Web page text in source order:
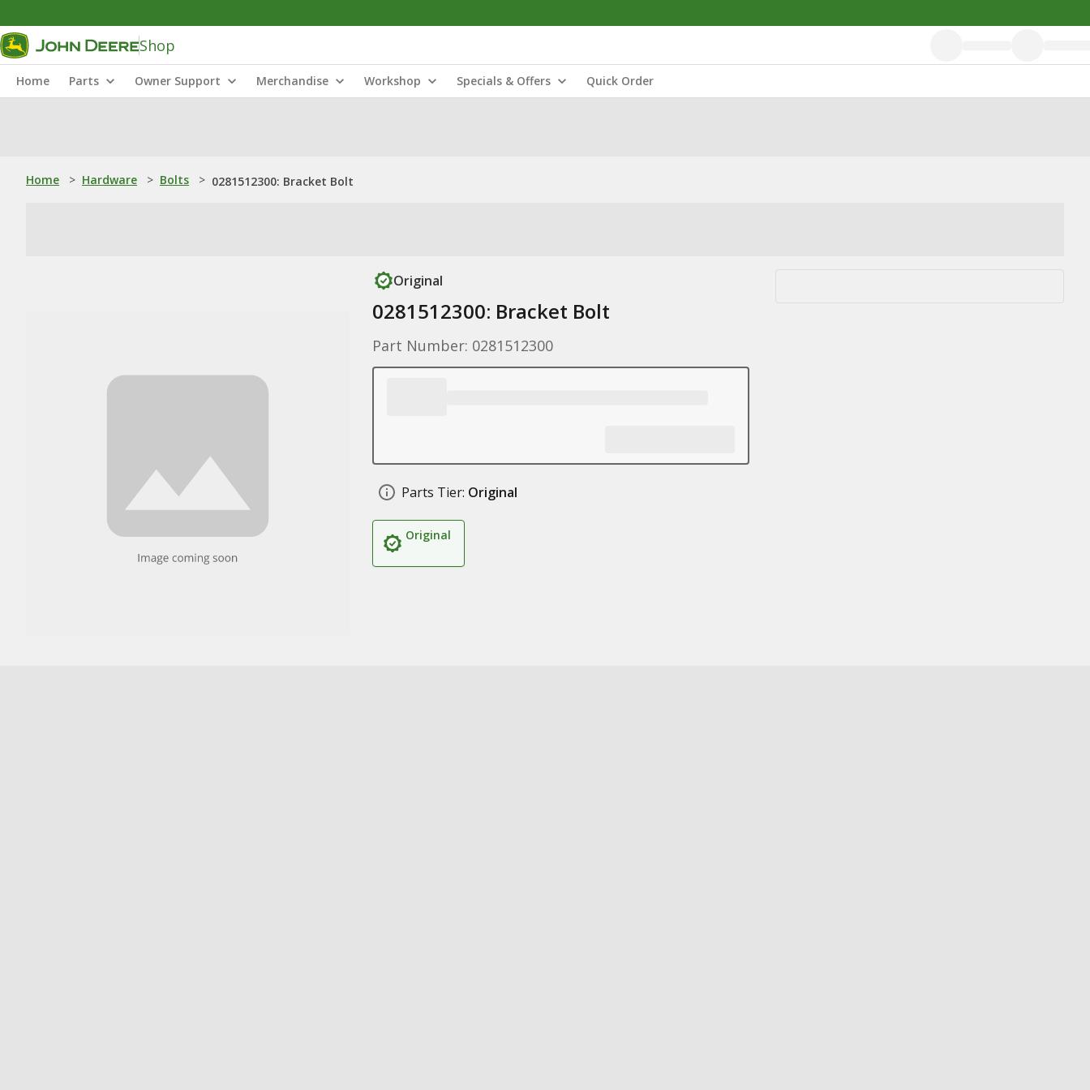
Shop
Home Parts Owner Support Merchandise Workshop Specials & Offers Quick Order
Home > Hardware > Bolts > 0281512300: Bracket Bolt
Original
0281512300: Bracket Bolt
Part Number: 0281512300
Parts Tier: Original
Original